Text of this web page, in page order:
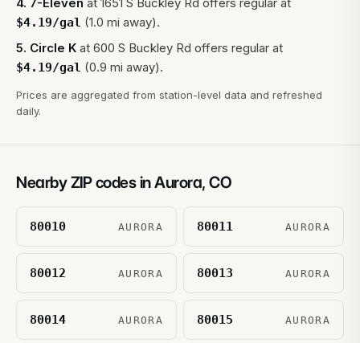
$4.19/gal (1.0 mi away).
5. Circle K at 600 S Buckley Rd offers regular at
$4.19/gal (0.9 mi away).
Prices are aggregated from station-level data and refreshed
daily.
Nearby ZIP codes inAurora, CO
80010 AURORA 80011 AURORA
80012 AURORA 80013 AURORA
80014 AURORA 80015 AURORA